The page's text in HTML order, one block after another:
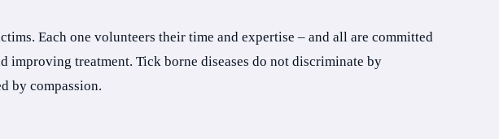
Each one volunteers their time and expertise – and all are committed
improving treatment. Tick borne diseases do not discriminate by
by compassion.